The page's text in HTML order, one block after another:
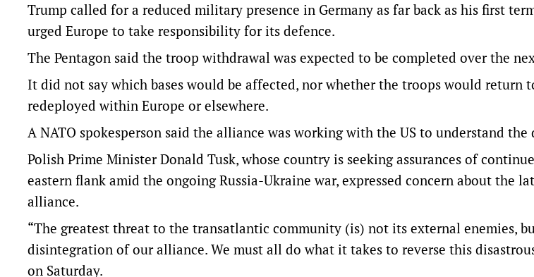
Trump called for a reduced military presence in Germany as far back as his first
urged Europe to take responsibility for its defence.
The Pentagon said the troop withdrawal was expected to be completed ​over the
It did not say which bases would be affected, nor whether the troops would return
redeployed within Europe or elsewhere.
A NATO spokesperson said the alliance was working with the US to understand
Polish Prime Minister Donald Tusk, whose country is seeking assurances of
eastern flank amid the ongoing Russia-Ukraine war, expressed concern about the
alliance.
“The greatest threat to the transatlantic community (is) not its external enemies,
disintegration of our alliance. We must all do what it takes to ⁠reverse this
on Saturday.